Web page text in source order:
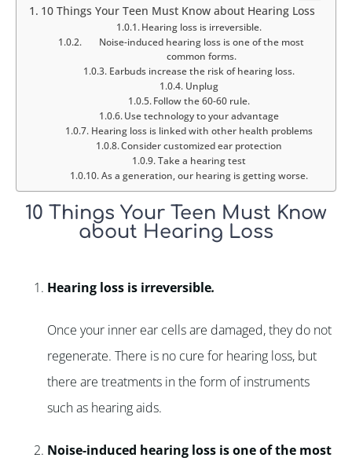
10 Things Your Teen Must Know about Hearing Loss
Hearing loss is irreversible.
Noise-induced hearing loss is one of the most
common forms.
Earbuds increase the risk of hearing loss.
Unplug
Follow the 60-60 rule.
Use technology to your advantage
Hearing loss is linked with other health problems
Consider customized ear protection
Take a hearing test
As a generation, our hearing is getting worse.
10 Things Your Teen Must Know
about Hearing Loss
Hearing loss is irreversible.
Once your inner ear cells are damaged, they do not
regenerate. There is no cure for hearing loss, but
there are treatments in the form of instruments
such as hearing aids.
Noise-induced hearing loss is one of the most